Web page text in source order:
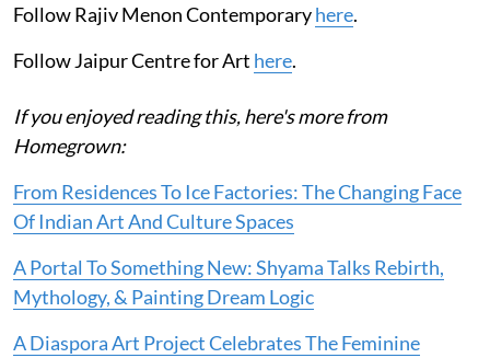
Follow Rajiv Menon Contemporaryhere.
Follow Jaipur Centre for Art here.
If you enjoyed reading this, here's more from
Homegrown:
From Residences To Ice Factories: The Changing Face
Of Indian Art And Culture Spaces
A Portal To Something New: Shyama Talks Rebirth,
Mythology, & Painting Dream Logic
A Diaspora Art Project Celebrates The Feminine